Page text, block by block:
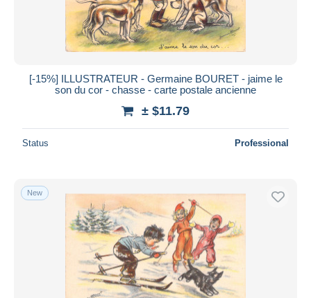
[-15%] ILLUSTRATEUR - Germaine BOURET - jaime le
son du cor - chasse - carte postale ancienne
± $11.79
Status Professional
New